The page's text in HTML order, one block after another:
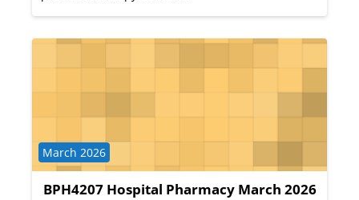
BPH4207 Hospital Pharmacy March 2026
Course category
March 2026